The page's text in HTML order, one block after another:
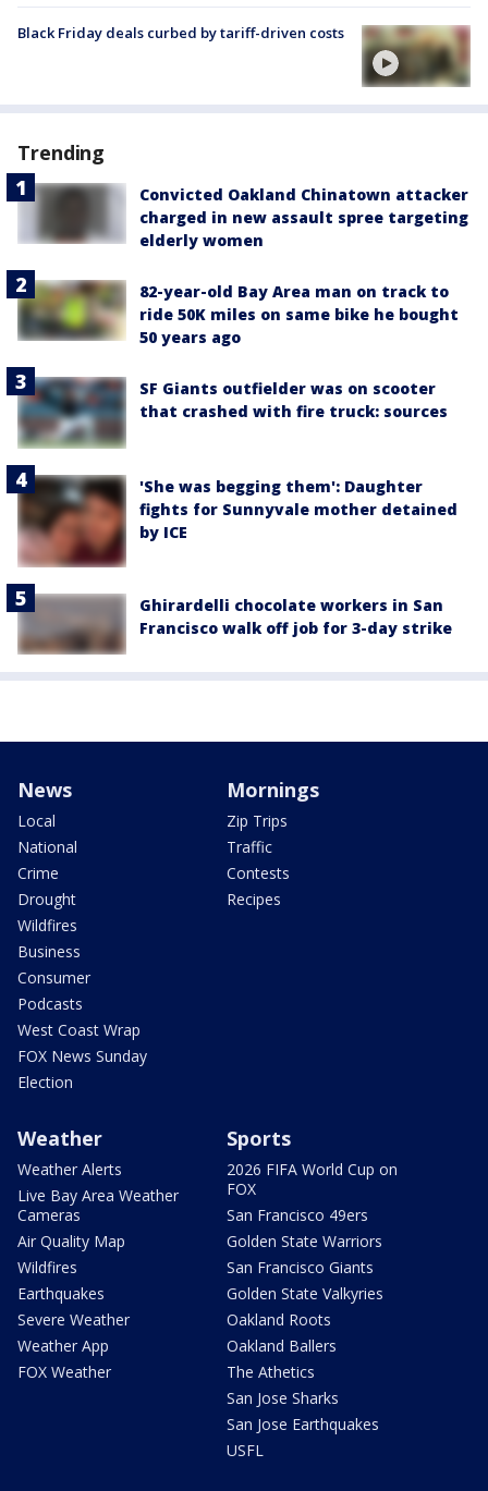
Black Friday deals curbed by tariff-driven costs
Trending
Convicted Oakland Chinatown attacker
charged in new assault spree targeting
elderly women
82-year-old Bay Area man on track to
ride 50K miles on same bike he bought
50 years ago
SF Giants outfielder was on scooter
that crashed with fire truck: sources
'She was begging them': Daughter
fights for Sunnyvale mother detained
by ICE
Ghirardelli chocolate workers in San
Francisco walk off job for 3-day strike
News
Local
National
Crime
Drought
Wildfires
Business
Consumer
Podcasts
West Coast Wrap
FOX News Sunday
Election
Mornings
Zip Trips
Traffic
Contests
Recipes
Weather
Weather Alerts
Live Bay Area Weather
Cameras
Air Quality Map
Wildfires
Earthquakes
Severe Weather
Weather App
FOX Weather
Sports
2026 FIFA World Cup on
FOX
San Francisco 49ers
Golden State Warriors
San Francisco Giants
Golden State Valkyries
Oakland Roots
Oakland Ballers
The Athetics
San Jose Sharks
San Jose Earthquakes
USFL